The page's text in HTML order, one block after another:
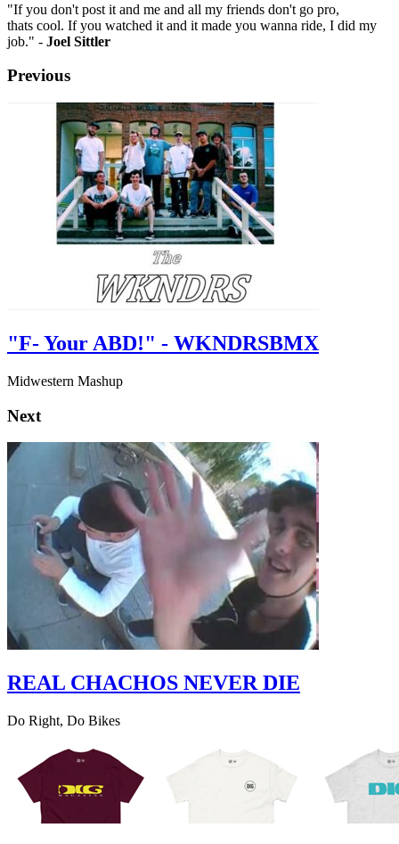
"If you don't post it and me and all my friends don't go pro,
thats cool. If you watched it and it made you wanna ride, I did my
job." - Joel Sittler
Previous
"F- Your ABD!" - WKNDRSBMX
Midwestern Mashup
Next
REAL CHACHOS NEVER DIE
Do Right, Do Bikes